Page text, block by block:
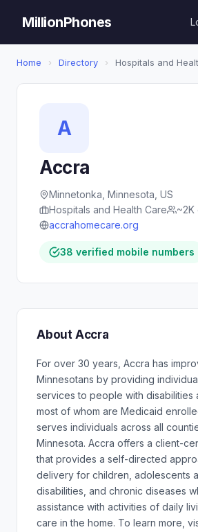
MillionPhones
Home › Directory › Hospitals and
A
Accra
Minnetonka, Minnesota, US
Hospitals and Health Care
~2K
accrahomecare.org
38 verified mobile numbers
About Accra
For over 30 years, Accra has
Minnesotans by providing
services to people with disabilities
most of whom are Medicaid
serves individuals across all
Minnesota. Accra offers a client-
that provides a self-directed
delivery for children, adolescents
disabilities, and chronic diseases
assistance with activities of daily
care in the home. To learn more,